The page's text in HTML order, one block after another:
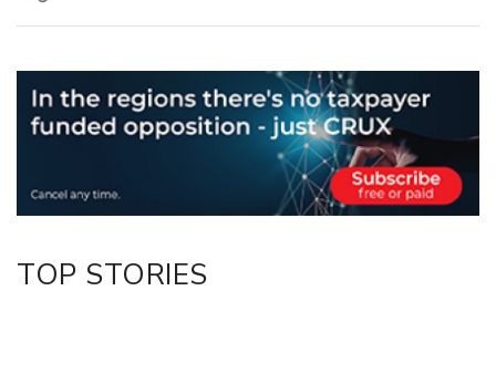
Email
Twitter/X
Facebook
TOP STORIES